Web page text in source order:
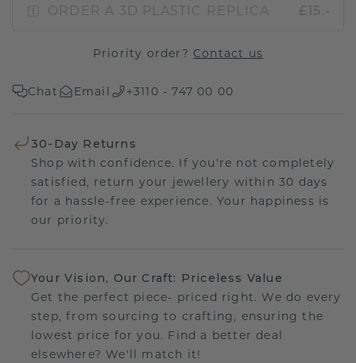
ORDER A 3D PLASTIC REPLICA £15.-
Priority order? Contact us
Chat Email +3110 - 747 00 00
30-Day Returns
Shop with confidence. If you're not completely
satisfied, return your jewellery within 30 days
for a hassle-free experience. Your happiness is
our priority.
Your Vision, Our Craft: Priceless Value
Get the perfect piece- priced right. We do every
step, from sourcing to crafting, ensuring the
lowest price for you. Find a better deal
elsewhere? We'll match it!